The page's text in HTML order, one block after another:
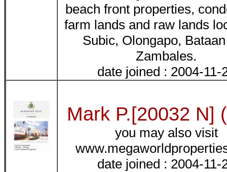
beach front properties,
farm lands and raw lands
Subic, Olongapo,
Zambales.
date joined : 2004-11-
Mark P.[20032 N]
you may also visit
date joined : 2004-11-